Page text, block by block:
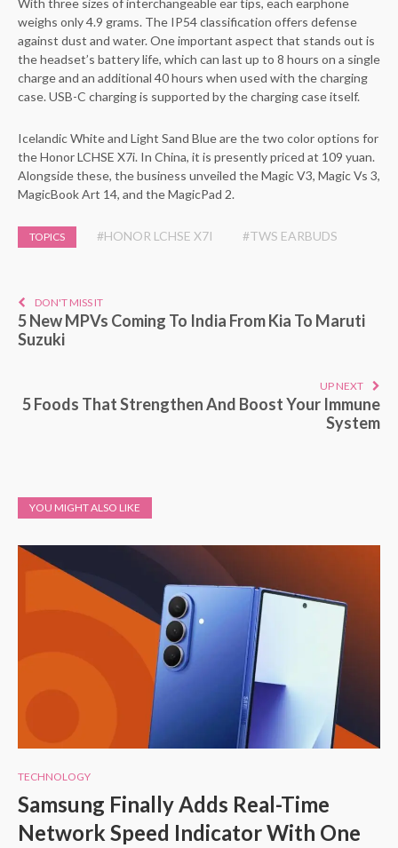
With three sizes of interchangeable ear tips, each earphone
weighs only 4.9 grams. The IP54 classification offers defense
against dust and water. One important aspect that stands out is
the headset’s battery life, which can last up to 8 hours on a single
charge and an additional 40 hours when used with the charging
case. USB-C charging is supported by the charging case itself.
Icelandic White and Light Sand Blue are the two color options for
the Honor LCHSE X7i. In China, it is presently priced at 109 yuan.
Alongside these, the business unveiled the Magic V3, Magic Vs 3,
MagicBook Art 14, and the MagicPad 2.
TOPICS #HONOR LCHSE X7I #TWS EARBUDS
DON'T MISS IT
5 New MPVs Coming To India From Kia To Maruti
Suzuki
UP NEXT
5 Foods That Strengthen And Boost Your Immune
System
YOU MIGHT ALSO LIKE
TECHNOLOGY
Samsung Finally Adds Real-Time
Network Speed Indicator With One